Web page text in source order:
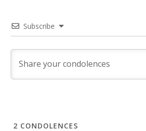
Subscribe
2 CONDOLENCES